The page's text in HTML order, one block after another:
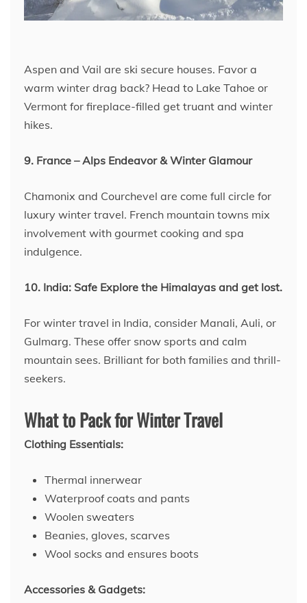
Aspen and Vail are ski secure houses. Favor a
warm winter drag back? Head to Lake Tahoe or
Vermont for fireplace-filled get truant and winter
hikes.
9. France – Alps Endeavor & Winter Glamour
Chamonix and Courchevel are come full circle for
luxury winter travel. French mountain towns mix
involvement with gourmet cooking and spa
indulgence.
10. India: Safe Explore the Himalayas and get lost.
For winter travel in India, consider Manali, Auli, or
Gulmarg. These offer snow sports and calm
mountain sees. Brilliant for both families and thrill-
seekers.
What to Pack for Winter Travel
Clothing Essentials:
Thermal innerwear
Waterproof coats and pants
Woolen sweaters
Beanies, gloves, scarves
Wool socks and ensures boots
Accessories & Gadgets: